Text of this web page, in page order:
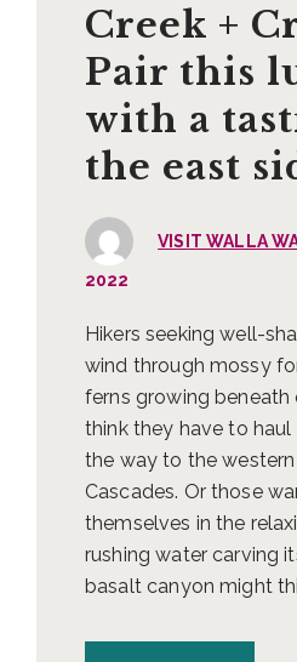
Creek +
Pair this
with a
the east
VISIT WALLA
2022
Hikers seeking well-
wind through mossy
ferns growing
think they have to
the way to the
Cascades. Or those
themselves in the
rushing water carving
basalt canyon might